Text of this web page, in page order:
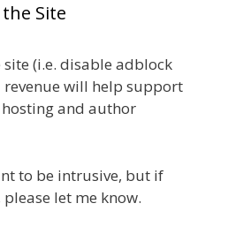
Site
(i.e. disable adblock
revenue will help support
and author
to be intrusive, but if
let me know.